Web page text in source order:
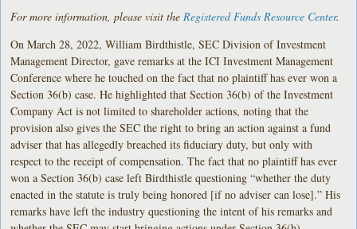
For more information, please visit the Registered Funds Resource Center.
On March 28, 2022, William Birdthistle, SEC Division of Investment
Management Director, gave remarks at the ICI Investment Management
Conference where he touched on the fact that no plaintiff has ever won a
Section 36(b) case. He highlighted that Section 36(b) of the Investment
Company Act is not limited to shareholder actions, noting that the
provision also gives the SEC the right to bring an action against a fund
adviser that has allegedly breached its fiduciary duty, but only with
respect to the receipt of compensation. The fact that no plaintiff has ever
won a Section 36(b) case left Birdthistle questioning “whether the duty
enacted in the statute is truly being honored [if no adviser can lose].” His
remarks have left the industry questioning the intent of his remarks and